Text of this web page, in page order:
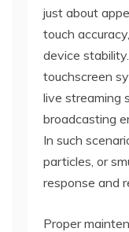
just about
touch
device
touchscreen
live streaming
broadcasting
In such
particles, or
response and
Proper